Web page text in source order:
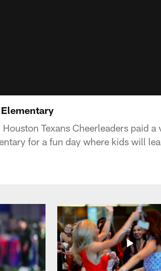
Texans Cheerleaders paid
for a fun day where kids will